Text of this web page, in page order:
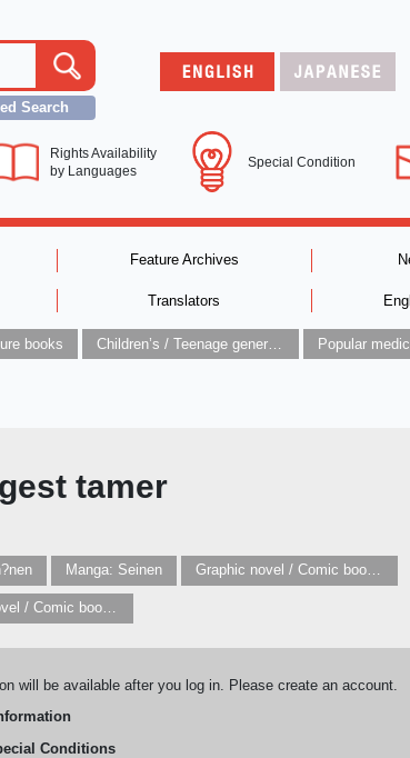
Search
Rights Availability
by Languages
Special Condition
Feature Archives
Translators
books Children’s / Teenage general interest: Art and artists Popular
tamer
Manga: Seinen Graphic novel / Comic book / Manga: Literary adaptations
Graphic novel / Comic book / Manga: Fantasy, esoteric
will be available after you log in. Please create an account.
Conditions